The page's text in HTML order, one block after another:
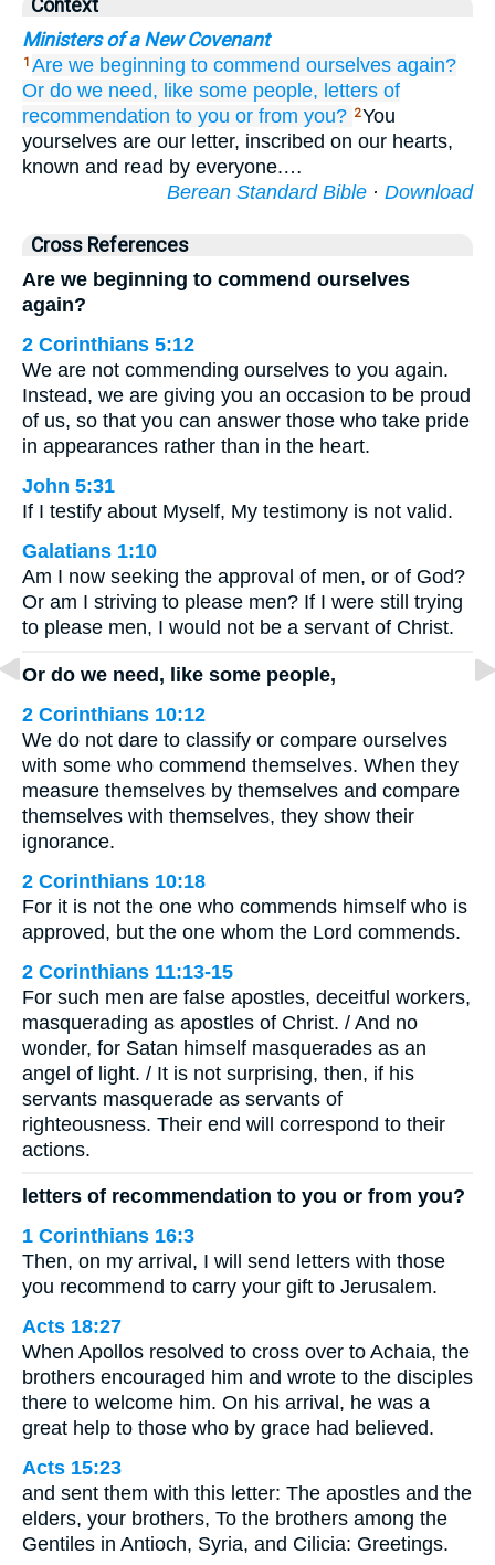
Context
Ministers of a New Covenant
1 Are we beginning to commend ourselves again?
Or do we need, like some people, letters of
recommendation to you or from you? 2You
yourselves are our letter, inscribed on our hearts,
known and read by everyone.…
Berean Standard Bible · Download
Cross References
Are we beginning to commend ourselves
again?
2 Corinthians 5:12
We are not commending ourselves to you again.
Instead, we are giving you an occasion to be proud
of us, so that you can answer those who take pride
in appearances rather than in the heart.
John 5:31
If I testify about Myself, My testimony is not valid.
Galatians 1:10
Am I now seeking the approval of men, or of God?
Or am I striving to please men? If I were still trying
to please men, I would not be a servant of Christ.
Or do we need, like some people,
2 Corinthians 10:12
We do not dare to classify or compare ourselves
with some who commend themselves. When they
measure themselves by themselves and compare
themselves with themselves, they show their
ignorance.
2 Corinthians 10:18
For it is not the one who commends himself who is
approved, but the one whom the Lord commends.
2 Corinthians 11:13-15
For such men are false apostles, deceitful workers,
masquerading as apostles of Christ. / And no
wonder, for Satan himself masquerades as an
angel of light. / It is not surprising, then, if his
servants masquerade as servants of
righteousness. Their end will correspond to their
actions.
letters of recommendation to you or from you?
1 Corinthians 16:3
Then, on my arrival, I will send letters with those
you recommend to carry your gift to Jerusalem.
Acts 18:27
When Apollos resolved to cross over to Achaia, the
brothers encouraged him and wrote to the disciples
there to welcome him. On his arrival, he was a
great help to those who by grace had believed.
Acts 15:23
and sent them with this letter: The apostles and the
elders, your brothers, To the brothers among the
Gentiles in Antioch, Syria, and Cilicia: Greetings.